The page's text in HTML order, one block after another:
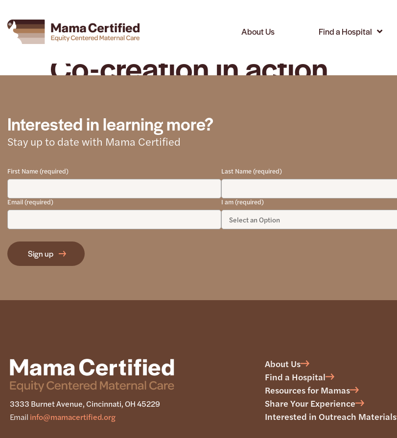
About Us Find a Hospital
Co-creation in action
Interested in learning more?
Stay up to date with Mama Certified
First Name (required) Last Name (required)
Email (required) I am (required)
3333 Burnet Avenue, Cincinnati, OH 45229
Email info@mamacertified.org
About Us
Find a Hospital
Resources for Mamas
Share Your Experience
Interested in Outreach Materials